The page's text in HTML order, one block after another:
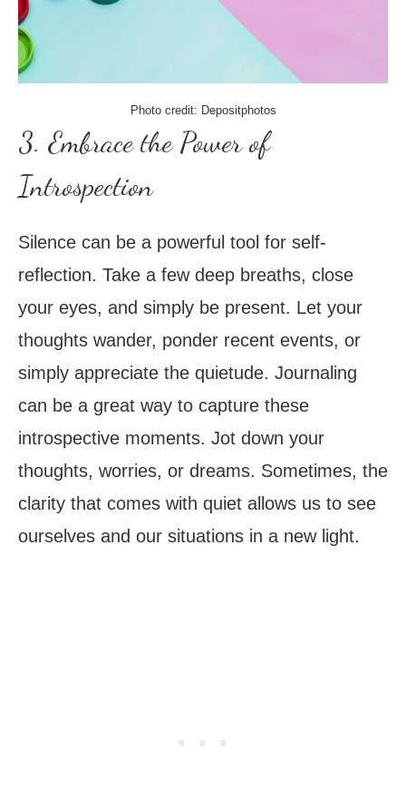
Photo credit: Depositphotos
3. Embrace the Power of
Introspection
Silence can be a powerful tool for self-
reflection. Take a few deep breaths, close
your eyes, and simply be present. Let your
thoughts wander, ponder recent events, or
simply appreciate the quietude. Journaling
can be a great way to capture these
introspective moments. Jot down your
thoughts, worries, or dreams. Sometimes, the
clarity that comes with quiet allows us to see
ourselves and our situations in a new light.